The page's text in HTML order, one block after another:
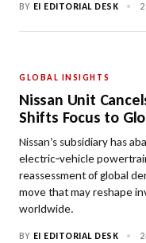
BY EI EDITORIAL DESK •
GLOBAL INSIGHTS
Nissan Unit
Shifts Focus to
Nissan’s subsidiary has
electric‑vehicle
reassessment of global
move that may reshape
worldwide.
BY EI EDITORIAL DESK •